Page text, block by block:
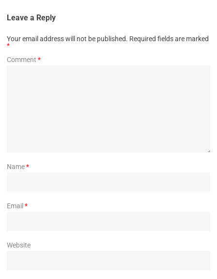
Leave a Reply
Your email address will not be published. Required fields are marked
*
Comment *
Name*
Email *
Website